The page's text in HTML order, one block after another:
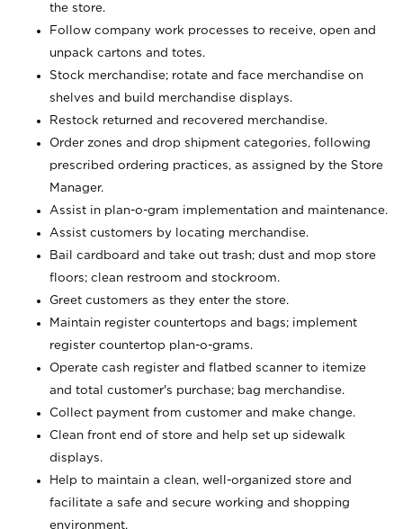
the store.
Follow company work processes to receive, open and
unpack cartons and totes.
Stock merchandise; rotate and face merchandise on
shelves and build merchandise displays.
Restock returned and recovered merchandise.
Order zones and drop shipment categories, following
prescribed ordering practices, as assigned by the Store
Manager.
Assist in plan-o-gram implementation and maintenance.
Assist customers by locating merchandise.
Bail cardboard and take out trash; dust and mop store
floors; clean restroom and stockroom.
Greet customers as they enter the store.
Maintain register countertops and bags; implement
register countertop plan-o-grams.
Operate cash register and flatbed scanner to itemize
and total customer's purchase; bag merchandise.
Collect payment from customer and make change.
Clean front end of store and help set up sidewalk
displays.
Help to maintain a clean, well-organized store and
facilitate a safe and secure working and shopping
environment.